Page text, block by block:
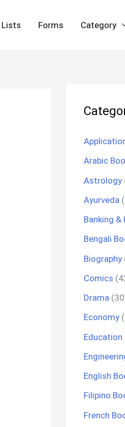
Lists Forms Category
Arabic
Astrology
Ayurveda
Banking &
Bengali
Biography
Comics
Drama
Economy
Education
English
Filipino
French